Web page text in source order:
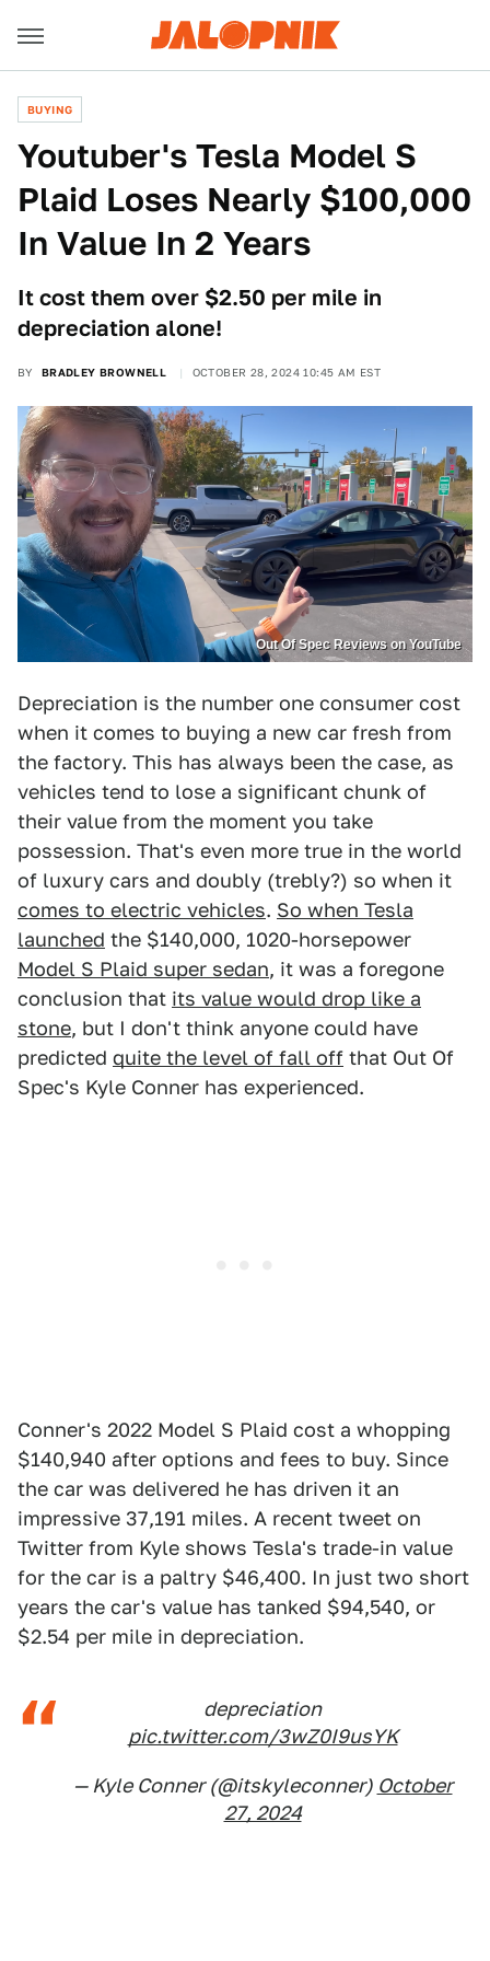
BUYING
Youtuber's Tesla Model S
Plaid Loses Nearly $100,000
In Value In 2 Years
It cost them over $2.50 per mile in
depreciation alone!
BY BRADLEY BROWNELL OCTOBER 28, 2024 10:45 AM EST
Out Of Spec Reviews on YouTube
Depreciation is the number one consumer cost
when it comes to buying a new car fresh from
the factory. This has always been the case, as
vehicles tend to lose a significant chunk of
their value from the moment you take
possession. That's even more true in the world
of luxury cars and doubly (trebly?) so when it
comes to electric vehicles. So when Tesla
launched the $140,000, 1020-horsepower
Model S Plaid super sedan, it was a foregone
conclusion that its value would drop like a
stone, but I don't think anyone could have
predicted quite the level of fall off that Out Of
Spec's Kyle Conner has experienced.
Conner's 2022 Model S Plaid cost a whopping
$140,940 after options and fees to buy. Since
the car was delivered he has driven it an
impressive 37,191 miles. A recent tweet on
Twitter from Kyle shows Tesla's trade-in value
for the car is a paltry $46,400. In just two short
years the car's value has tanked $94,540, or
$2.54 per mile in depreciation.
depreciation
pic.twitter.com/3wZ0I9usYK
— Kyle Conner (@itskyleconner) October
27, 2024